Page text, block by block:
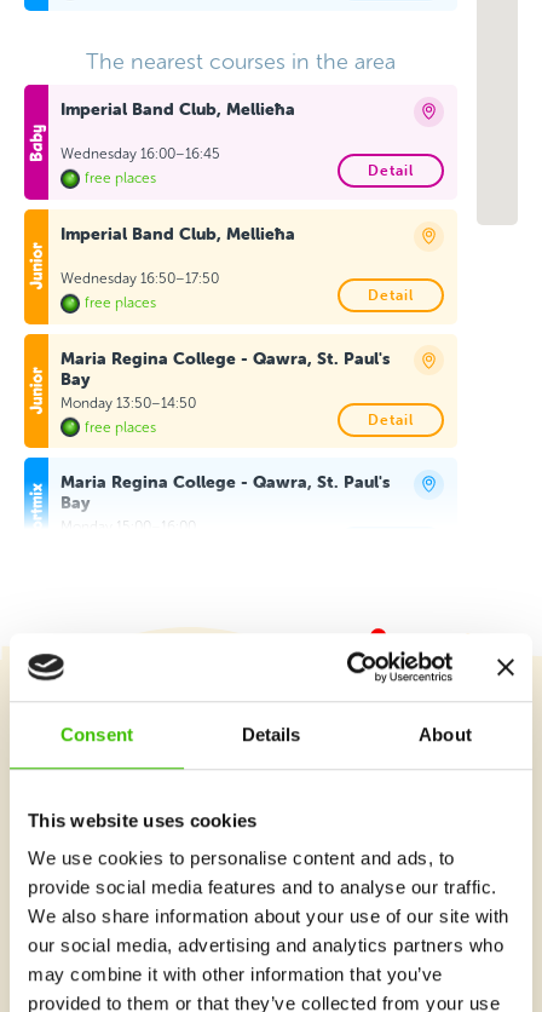
Consent Details About
This website uses cookies
We use cookies to personalise content and ads, to
provide social media features and to analyse our traffic.
We also share information about your use of our site with
our social media, advertising and analytics partners who
may combine it with other information that you’ve
provided to them or that they’ve collected from your use
The nearest courses in the area
Imperial Band Club, Mellieħa
Wednesday 16:00–16:45
free places
Detail
Imperial Band Club, Mellieħa
Wednesday 16:50–17:50
free places
Detail
Maria Regina College - Qawra, St. Paul's
Bay
Monday 13:50–14:50
free places
Detail
Maria Regina College - Qawra, St. Paul's
Bay
Monday 15:00–16:00
Detail
Maria Regina College - Qawra, St. Paul's
Monday 16:50–17:50
Maria Regina College - Qawra, St. Paul's
Bay
Monday 17:55–18:55
free places
Detail
T52 Fitness, Mosta
Course selection
What's new at Gymnathlon?